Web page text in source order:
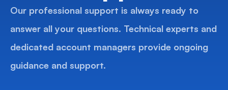
Our professional support is always ready to
answer all your questions. Technical experts and
dedicated account managers provide ongoing
guidance and support.